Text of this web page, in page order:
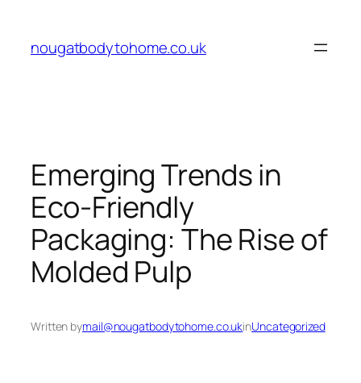
content
nougatbodytohome.co.uk
Emerging Trends in
Eco-Friendly
Packaging: The Rise of
Molded Pulp
Written bymail@nougatbodytohome.co.ukinUncategorized